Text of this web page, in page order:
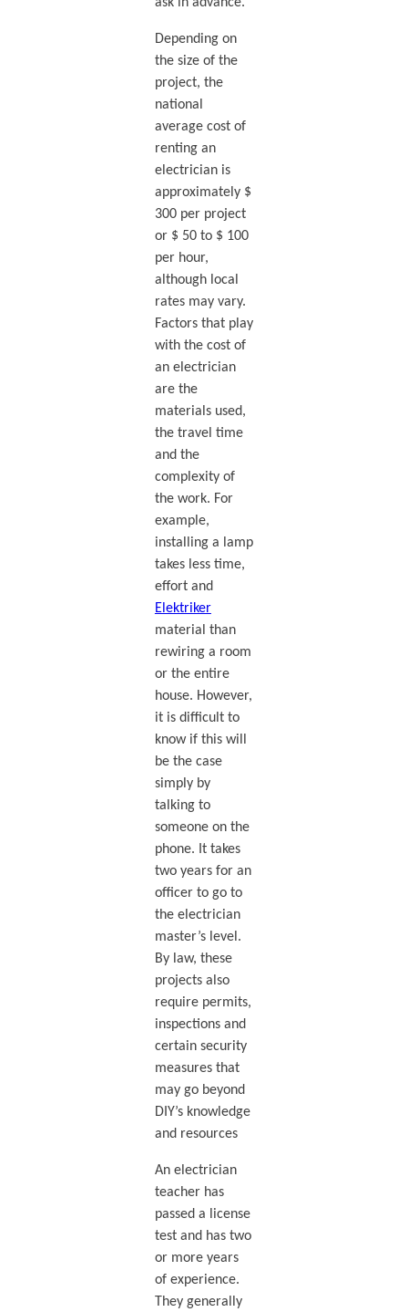
Depending on
the size of the
project, the
national
average cost of
renting an
electrician is
approximately $
300 per project
or $ 50 to $ 100
per hour,
although local
rates may vary.
Factors that play
with the cost of
an electrician
are the
materials used,
the travel time
and the
complexity of
the work. For
example,
installing a lamp
takes less time,
effort and
Elektriker
material than
rewiring a room
or the entire
house. However,
it is difficult to
know if this will
be the case
simply by
talking to
someone on the
phone. It takes
two years for an
officer to go to
the electrician
master’s level.
By law, these
projects also
require permits,
inspections and
certain security
measures that
may go beyond
DIY’s knowledge
and resources
An electrician
teacher has
passed a license
test and has two
or more years
of experience.
They generally